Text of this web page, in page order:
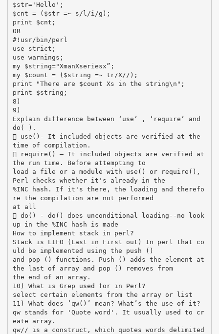
$str='Hello';
$cnt = ($str =~ s/l/i/g);
print $cnt;
OR
#!usr/bin/perl
use strict;
use warnings;
my $string="XmanXseriesx”;
my $count = ($string =~ tr/X//);
print "There are $count Xs in the string\n";
print $string;
8)
9)
Explain difference between ‘use’ , ‘require’ and
do( ).
 use()- It included objects are verified at the
time of compilation.
 require() – It included objects are verified at
the run time. Before attempting to
load a file or a module with use() or require(),
Perl checks whether it's already in the
%INC hash. If it's there, the loading and therefo
re the compilation are not performed
at all
 do() - do() does unconditional loading--no look
up in the %INC hash is made
How to implement stack in perl?
Stack is LIFO (Last in First out) In perl that co
uld be implemented using the push ()
and pop () functions. Push () adds the element at
the last of array and pop () removes from
the end of an array.
10) What is Grep used for in Perl?
select certain elements from the array or list
11) What does ‘qw()’ mean? What’s the use of it?
qw stands for 'Quote word'. It usually used to cr
eate array.
qw// is a construct, which quotes words delimited